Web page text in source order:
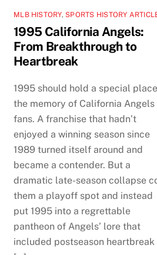
MLB HISTORY, SPORTS HISTORY
1995 California Angels:
From Breakthrough to
Heartbreak
1995 should hold a special
the memory of California Angels
fans. A franchise that hadn’t
enjoyed a winning season since
1989 turned itself around and
became a contender. But a
dramatic late-season collapse
them a playoff spot and instead
put 1995 into a regrettable
pantheon of Angels’ lore that
included postseason heartbreak